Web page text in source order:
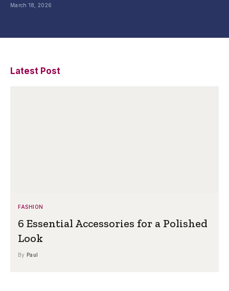
March 18, 2026
Latest Post
FASHION
6 Essential Accessories for a Polished
Look
By Paul